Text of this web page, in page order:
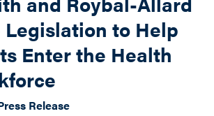
to Help
Enter the Health
Release